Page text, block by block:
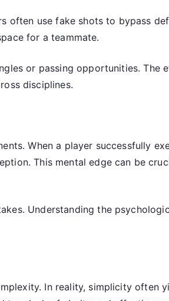
often use fake shots to bypass
for a teammate.
or passing opportunities. The
disciplines.
When a player successfully
This mental edge can be
Understanding the
In reality, simplicity often